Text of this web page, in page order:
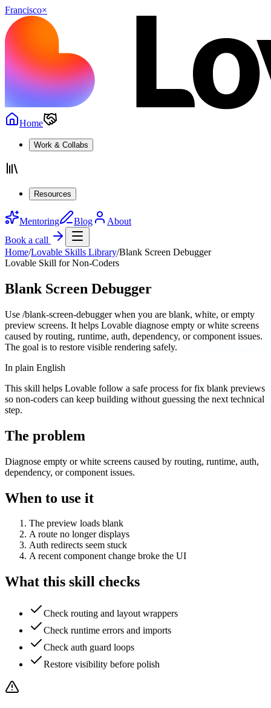
Francisco×
Home
Work & Collabs
Resources
Mentoring Blog
About
Book a call
Home/Lovable Skills Library/Blank Screen Debugger
Lovable Skill for Non-Coders
Blank Screen Debugger
Use /blank-screen-debugger when you are blank, white, or empty
preview screens. It helps Lovable diagnose empty or white screens
caused by routing, runtime, auth, dependency, or component issues.
The goal is to restore visible rendering safely.
In plain English
This skill helps Lovable follow a safe process for fix blank previews
so non-coders can keep building without guessing the next technical
step.
The problem
Diagnose empty or white screens caused by routing, runtime, auth,
dependency, or component issues.
When to use it
The preview loads blank
A route no longer displays
Auth redirects seem stuck
A recent component change broke the UI
What this skill checks
Check routing and layout wrappers
Check runtime errors and imports
Check auth guard loops
Restore visibility before polish